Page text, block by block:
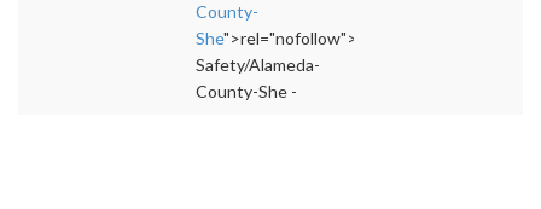
County-
She">rel="nofollow">https://data.acgov.org/
Safety/Alameda-
County-She -